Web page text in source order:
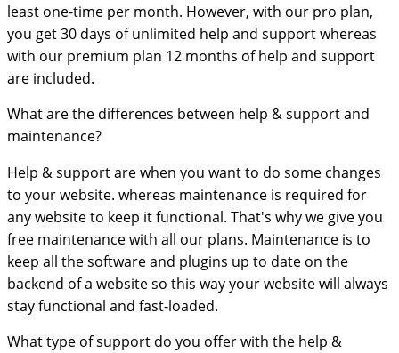
least one-time per month. However, with our pro plan,
you get 30 days of unlimited help and support whereas
with our premium plan 12 months of help and support
are included.
What are the differences between help & support and
maintenance?
Help & support are when you want to do some changes
to your website. whereas maintenance is required for
any website to keep it functional. That's why we give you
free maintenance with all our plans. Maintenance is to
keep all the software and plugins up to date on the
backend of a website so this way your website will always
stay functional and fast-loaded.
What type of support do you offer with the help &